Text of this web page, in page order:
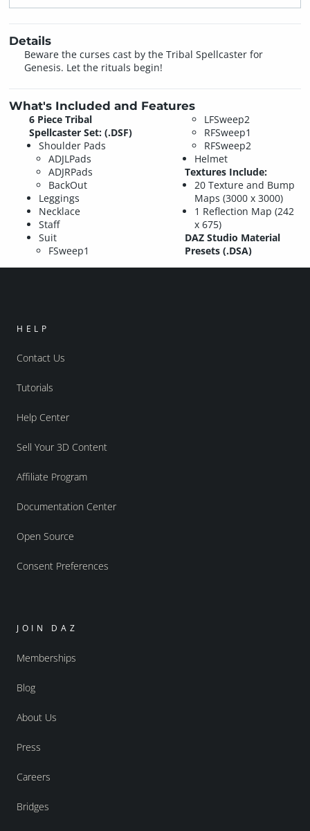
Details
Beware the curses cast by the Tribal Spellcaster for
Genesis. Let the rituals begin!
What's Included and Features
6 Piece Tribal
Spellcaster Set: (.DSF)
Shoulder Pads
ADJLPads
ADJRPads
BackOut
Leggings
Necklace
Staff
Suit
FSweep1
LFSweep2
RFSweep1
RFSweep2
Helmet
Textures Include:
20 Texture and Bump
Maps (3000 x 3000)
1 Reflection Map (242
x 675)
DAZ Studio Material
Presets (.DSA)
HELP
Contact Us
Tutorials
Help Center
Sell Your 3D Content
Affiliate Program
Documentation Center
Open Source
Consent Preferences
JOIN DAZ
Memberships
Blog
About Us
Press
Careers
Bridges